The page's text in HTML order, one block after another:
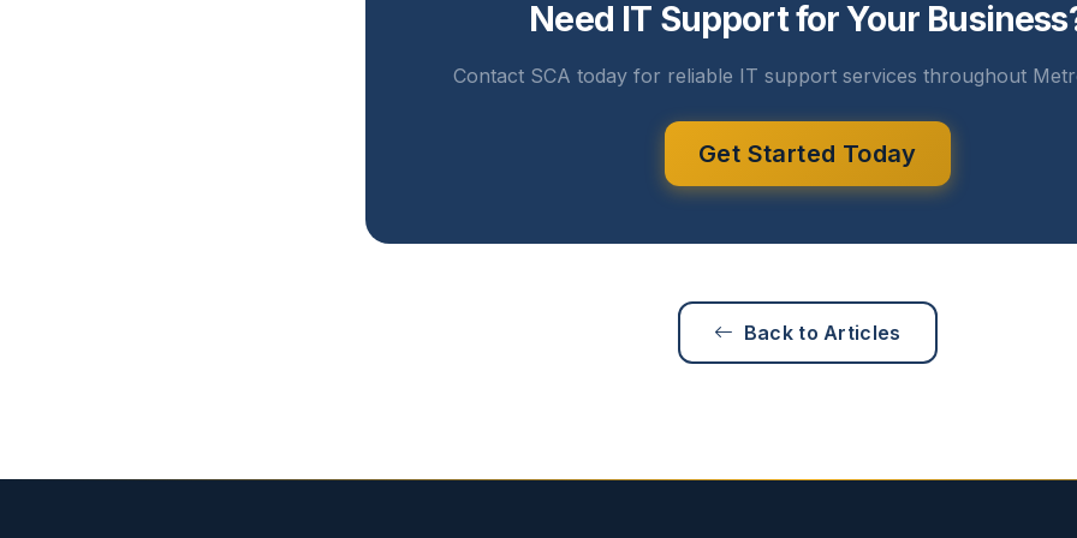
Need IT Support for Your
Contact SCA today for reliable IT support services throughout
Get Started Today
Back to Articles